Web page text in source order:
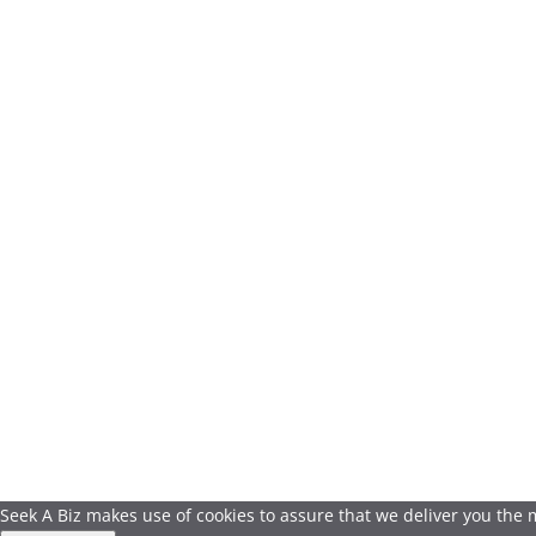
Seek A Biz makes use of cookies to assure that we deliver you